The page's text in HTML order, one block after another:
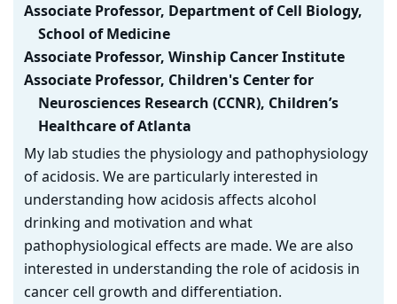
Associate Professor, Department of Cell Biology,
School of Medicine
Associate Professor, Winship Cancer Institute
Associate Professor, Children's Center for
Neurosciences Research (CCNR), Children’s
Healthcare of Atlanta
My lab studies the physiology and pathophysiology
of acidosis. We are particularly interested in
understanding how acidosis affects alcohol
drinking and motivation and what
pathophysiological effects are made. We are also
interested in understanding the role of acidosis in
cancer cell growth and differentiation.